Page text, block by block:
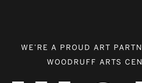
WE’RE A PROUD ART
WOODRUFF ARTS